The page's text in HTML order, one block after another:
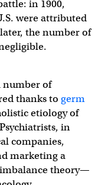
in 1900,
were attributed
the number of
number of
thanks to germ
etiology of
in
companies,
marketing a
theory—